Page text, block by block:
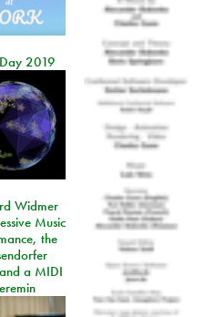
2019
Widmer
Music
the
a MIDI